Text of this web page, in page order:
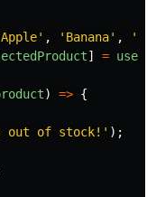
Apple' , ' Banana' , '
] =
) => {
out of stock! ' );